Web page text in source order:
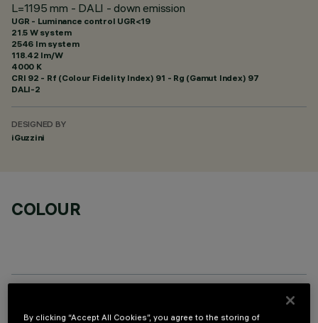
L=1195 mm - DALI - down emission
UGR - Luminance control UGR<19
21.5 W system
2546 lm system
118.42 lm/W
4000 K
CRI 92 - Rf (Colour Fidelity Index) 91 - Rg (Gamut Index) 97
DALI-2
DESIGNED BY
iGuzzini
COLOUR
OPTIONAL COMPONENTS
By clicking “Accept All Cookies”, you agree to the storing of